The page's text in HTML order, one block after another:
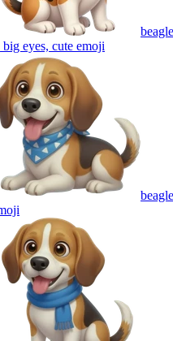
eyes, cute emoji